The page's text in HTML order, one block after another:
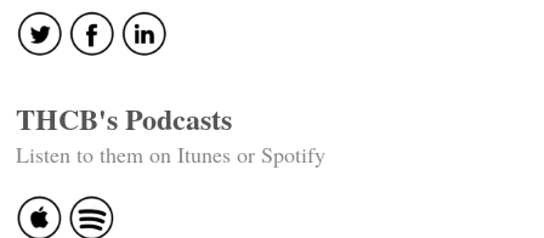
THCB's Podcasts
Listen to them on Itunes or Spotify